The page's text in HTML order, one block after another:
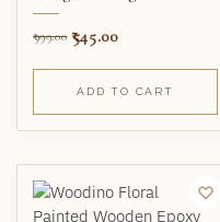
999.00 545.00
ADD TO CART